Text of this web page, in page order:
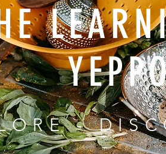
-